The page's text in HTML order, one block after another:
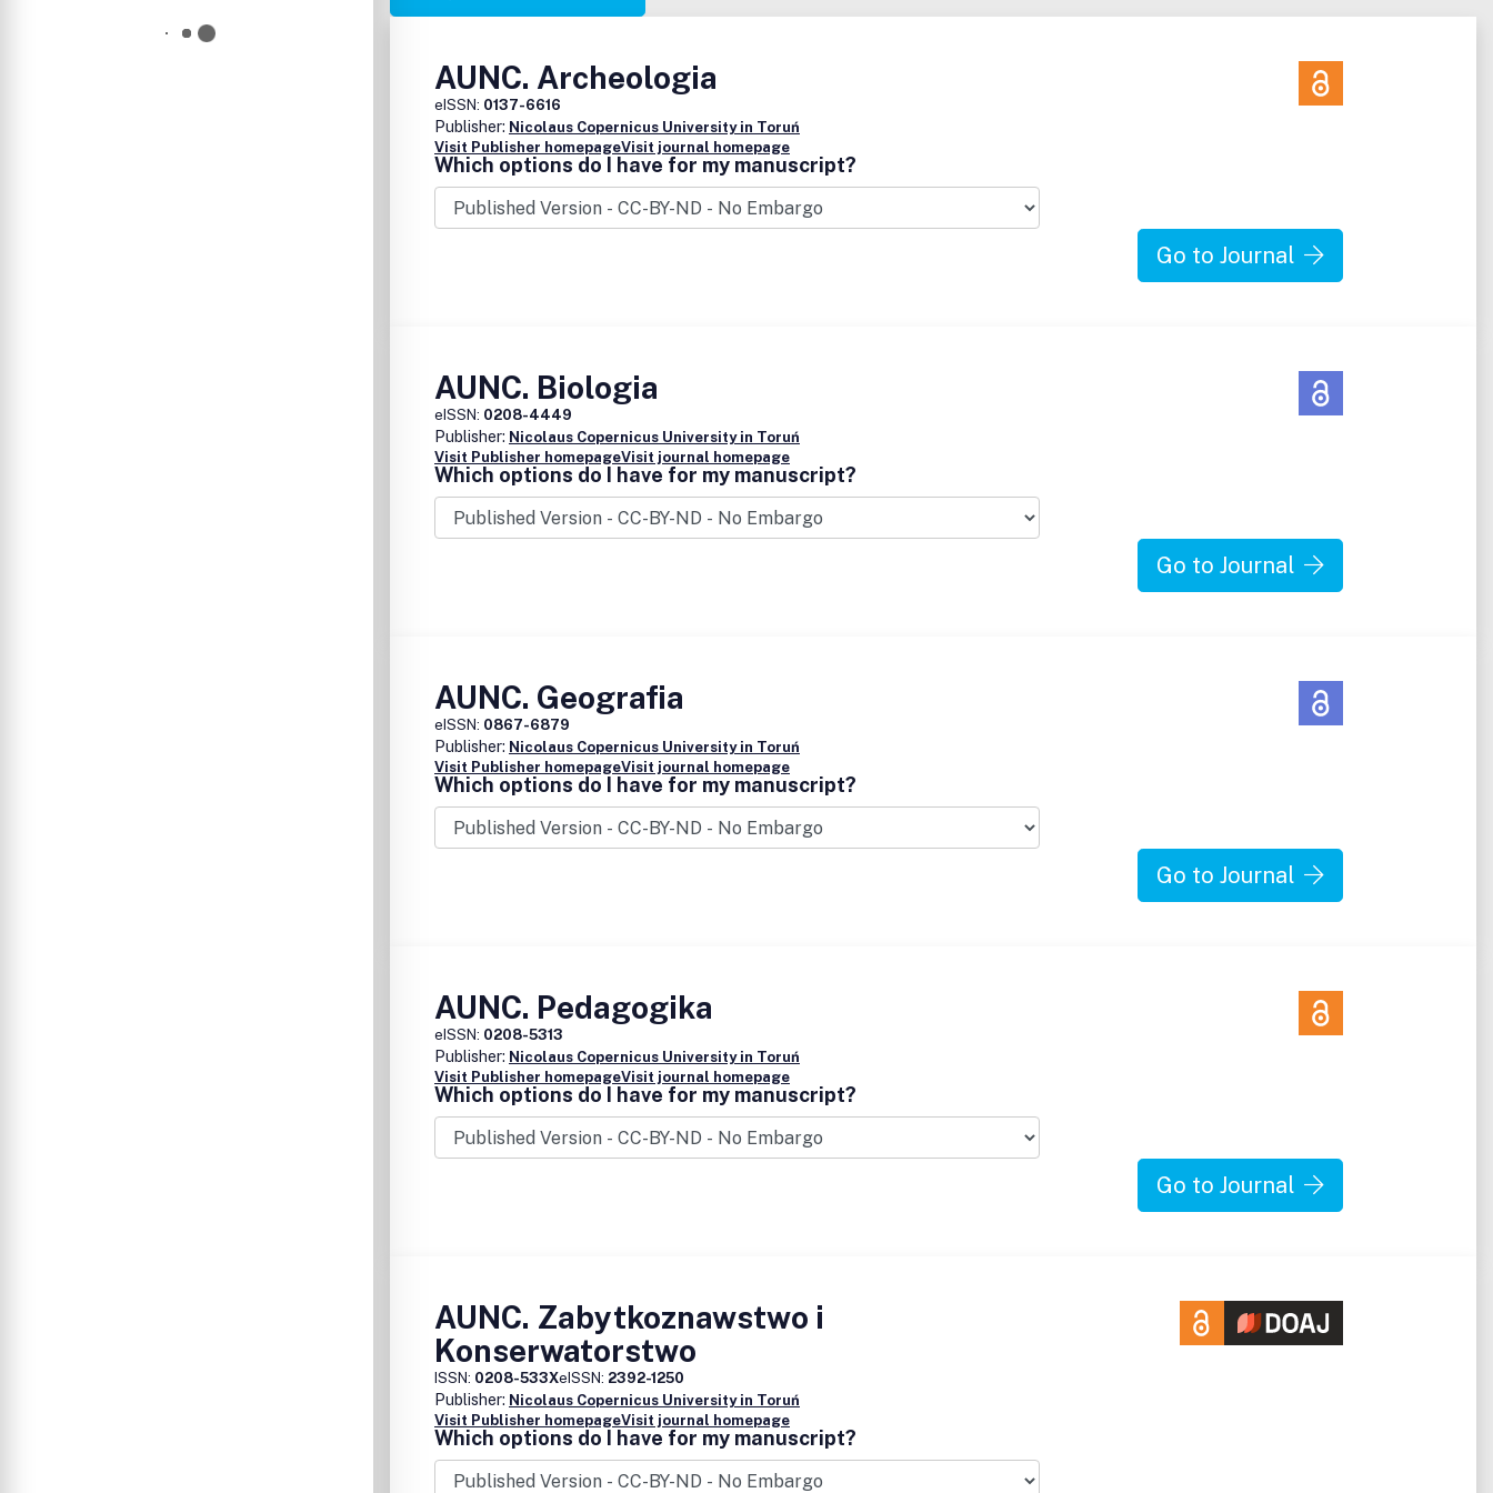
AUNC. Archeologia
eISSN: 0137-6616
Publisher: Nicolaus Copernicus University in Toruń
Visit Publisher homepageVisit journal homepage
Which options do I have for my manuscript?
Go to Journal
AUNC. Biologia
eISSN: 0208-4449
Publisher: Nicolaus Copernicus University in Toruń
Visit Publisher homepageVisit journal homepage
Which options do I have for my manuscript?
Go to Journal
AUNC. Geografia
eISSN: 0867-6879
Publisher: Nicolaus Copernicus University in Toruń
Visit Publisher homepageVisit journal homepage
Which options do I have for my manuscript?
Go to Journal
AUNC. Pedagogika
eISSN: 0208-5313
Publisher: Nicolaus Copernicus University in Toruń
Visit Publisher homepageVisit journal homepage
Which options do I have for my manuscript?
Go to Journal
AUNC. Zabytkoznawstwo i
Konserwatorstwo
ISSN: 0208-533XeISSN: 2392-1250
Publisher: Nicolaus Copernicus University in Toruń
Visit Publisher homepageVisit journal homepage
Which options do I have for my manuscript?